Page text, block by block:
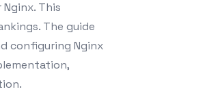
This
The guide
configuring Nginx